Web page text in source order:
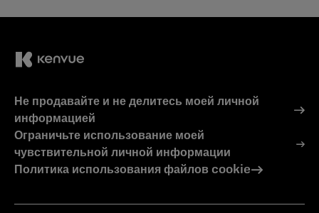
Не продавайте и не делитесь моей личной
информацией
Ограничьте использование моей
чувствительной личной информации
Политика использования файлов cookie